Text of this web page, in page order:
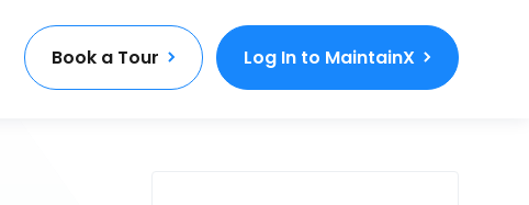
Book a Tour Log In to MaintainX